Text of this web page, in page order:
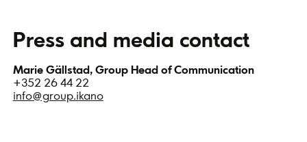
Press and media contact
Marie Gällstad, Group Head of Communication
+352 26 44 22
info@group.ikano